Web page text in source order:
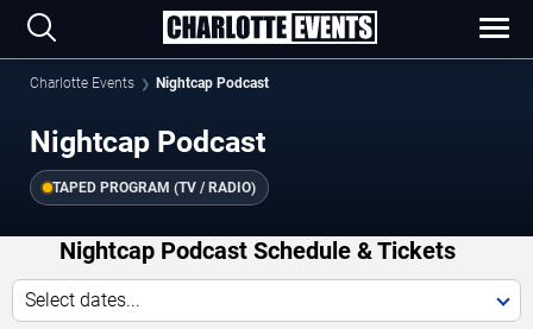
Charlotte Events Nightcap Podcast
Nightcap Podcast
TAPED PROGRAM (TV / RADIO)
Nightcap Podcast Schedule & Tickets
Select dates...